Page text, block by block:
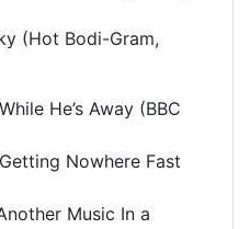
(Hot Bodi-Gram,
He’s Away (BBC
Nowhere Fast
Music In a